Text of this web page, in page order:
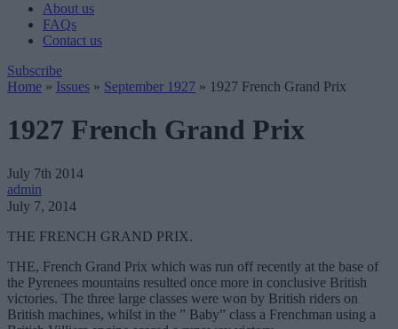
About us
FAQs
Contact us
Subscribe
Home » Issues » September 1927 » 1927 French Grand Prix
1927 French Grand Prix
July 7th 2014
admin
July 7, 2014
THE FRENCH GRAND PRIX.
THE, French Grand Prix which was run off recently at the base of
the Pyrenees mountains resulted once more in conclusive British
victories. The three large classes were won by British riders on
British machines, whilst in the ” Baby” class a Frenchman using a